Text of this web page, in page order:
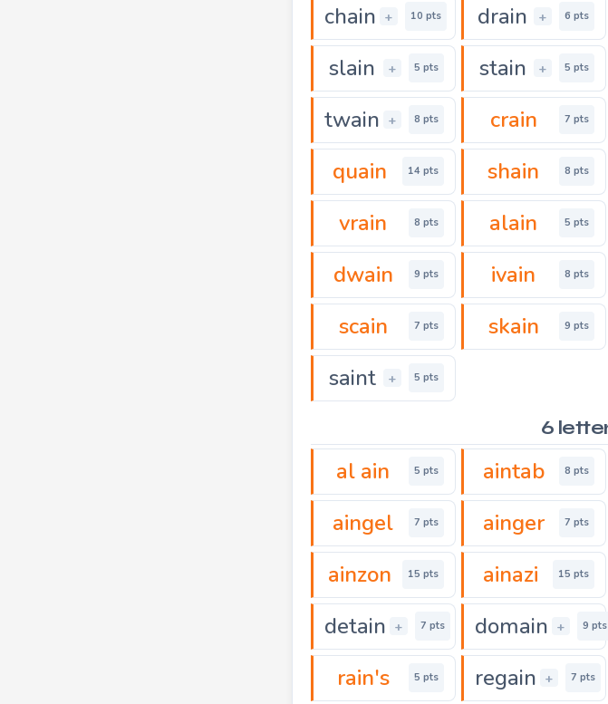
chain + 10 pts drain + 6 pts
slain + 5 pts stain + 5 pts
twain + 8 pts crain 7 pts
quain 14 pts shain 8 pts
vrain 8 pts alain 5 pts
dwain 9 pts ivain 8 pts
scain 7 pts skain 9 pts
saint + 5 pts
6
al ain 5 pts aintab 8 pts
aingel 7 pts ainger 7 pts
ainzon 15 pts ainazi 15 pts
detain + 7 pts domain + 9 pts
rain's 5 pts regain + 7 pts